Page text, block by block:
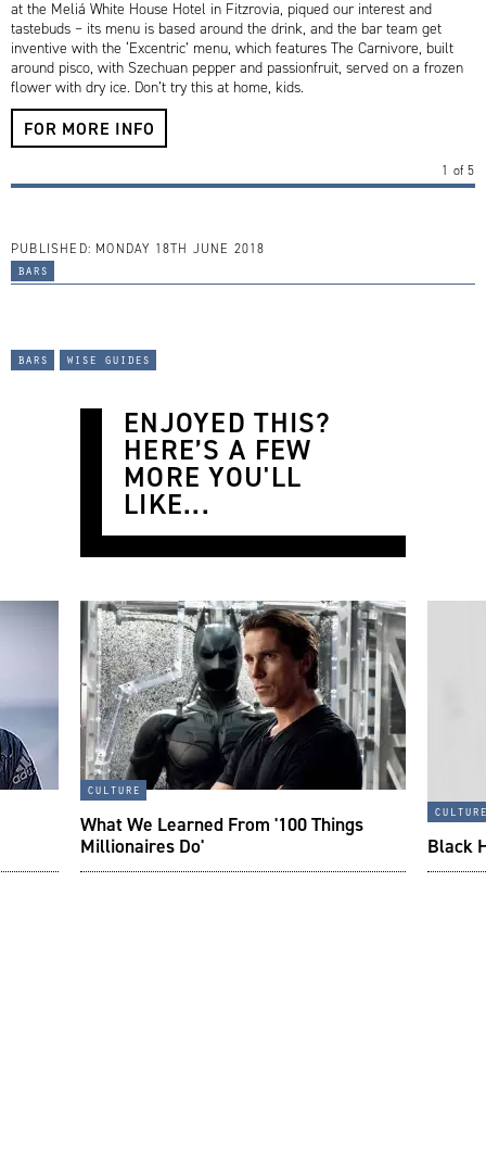
at the Meliá White House Hotel in Fitzrovia, piqued our interest and
tastebuds – its menu is based around the drink, and the bar team get
inventive with the ‘Excentric’ menu, which features The Carnivore, built
around pisco, with Szechuan pepper and passionfruit, served on a frozen
flower with dry ice. Don’t try this at home, kids.
FOR MORE INFO
1 of5
PUBLISHED: MONDAY 18TH JUNE 2018
bars
bars wise guides
ENJOYED THIS?
HERE’S A FEW
MORE YOU'LL
LIKE...
culture
What We Learned From '100 Things
Millionaires Do'
culture
Black